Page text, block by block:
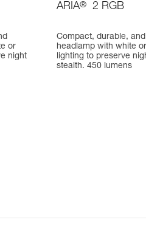
or
night
ARIA® 2 RGB
Compact, durable,
headlamp with white
lighting to preserve
stealth. 450 lumens